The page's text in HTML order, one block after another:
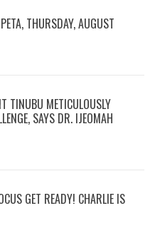
THURSDAY, AUGUST
TINUBU METICULOUSLY
SAYS DR. IJEOMAH
GET READY! CHARLIE IS